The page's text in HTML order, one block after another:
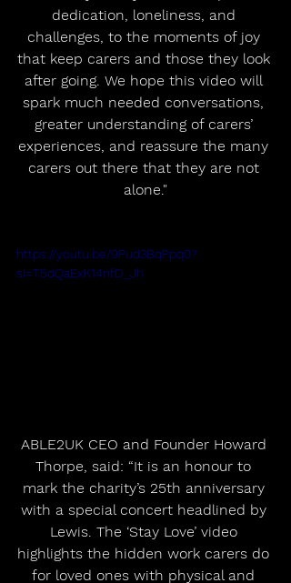
dedication, loneliness, and
challenges, to the moments of joy
that keep carers and those they look
after going. We hope this video will
spark much needed conversations,
greater understanding of carers’
experiences, and reassure the many
carers out there that they are not
alone."
https://youtu.be/9Pud3BqPpq0?
si=T5dQaExK14nfD_Jh
ABLE2UK CEO and Founder Howard
Thorpe, said: “It is an honour to
mark the charity’s 25th anniversary
with a special concert headlined by
Lewis. The ‘Stay Love’ video
highlights the hidden work carers do
for loved ones with physical and